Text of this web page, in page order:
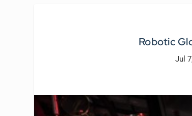
Robotic
Jul